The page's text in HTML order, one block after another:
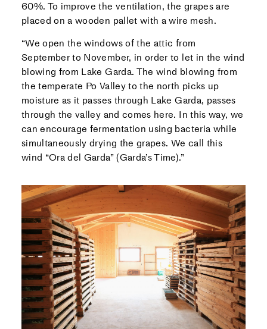
60%. To improve the ventilation, the grapes are
placed on a wooden pallet with a wire mesh.
“We open the windows of the attic from
September to November, in order to let in the wind
blowing from Lake Garda. The wind blowing from
the temperate Po Valley to the north picks up
moisture as it passes through Lake Garda, passes
through the valley and comes here. In this way, we
can encourage fermentation using bacteria while
simultaneously drying the grapes. We call this
wind “Ora del Garda” (Garda’s Time).”